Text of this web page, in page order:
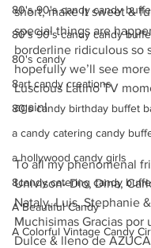
80's 90's candy candy
80's 90's candy candy
80's candy
8art candy creations
80's candy birthday buffet
a candy catering candy
a hollywood candy girls
8candy catering candy
A Beautiful Candy
A Colorful Vintage Candy
short, make it sweet &
special things are
borderline ridiculous so
hopefully we’ll see
Luscious Latino TV
again!
To all my phenomenal
Univison- Dio, Dina,
Nataly, Luis, Stephanie
Muchisimas Gracias por
Dulce & lleno de